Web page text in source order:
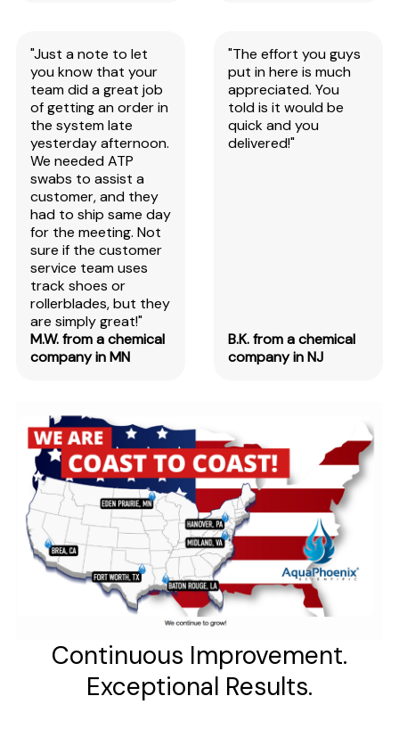
"Just a note to let
you know that your
team did a great job
of getting an order in
the system late
yesterday afternoon.
We needed ATP
swabs to assist a
customer, and they
had to ship same day
for the meeting. Not
sure if the customer
service team uses
track shoes or
rollerblades, but they
are simply great!"
M.W. from a chemical
company in MN
"The effort you guys
put in here is much
appreciated. You
told is it would be
quick and you
delivered!"
B.K. from a chemical
company in NJ
Continuous Improvement.
Exceptional Results.